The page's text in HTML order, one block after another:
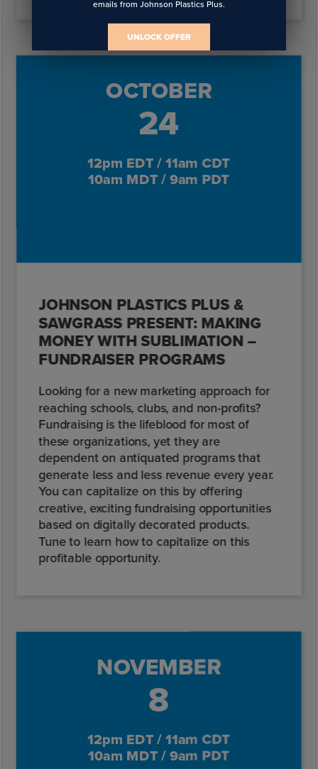
OCTOBER
24
12pm EDT / 11am CDT
10am MDT / 9am PDT
JOHNSON PLASTICS PLUS &
SAWGRASS PRESENT: MAKING
MONEY WITH SUBLIMATION –
FUNDRAISER PROGRAMS
Looking for a new marketing approach for
reaching schools, clubs, and non-profits?
Fundraising is the lifeblood for most of
these organizations, yet they are
dependent on antiquated programs that
generate less and less revenue every year.
You can capitalize on this by offering
creative, exciting fundraising opportunities
based on digitally decorated products.
Tune to learn how to capitalize on this
profitable opportunity.
NOVEMBER
8
12pm EDT / 11am CDT
10am MDT / 9am PDT
emails from Johnson Plastics Plus.
UNLOCK OFFER